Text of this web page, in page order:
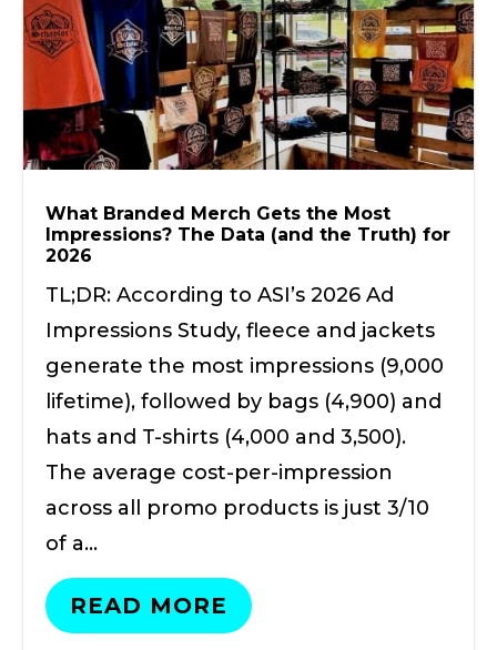
What Branded Merch Gets the Most
Impressions? The Data (and the Truth) for
2026
TL;DR: According to ASI’s 2026 Ad
Impressions Study, fleece and jackets
generate the most impressions (9,000
lifetime), followed by bags (4,900) and
hats and T-shirts (4,000 and 3,500).
The average cost-per-impression
across all promo products is just 3/10
of a…
READ MORE